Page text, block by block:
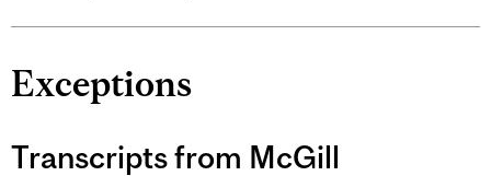
Exceptions
Transcripts from McGill